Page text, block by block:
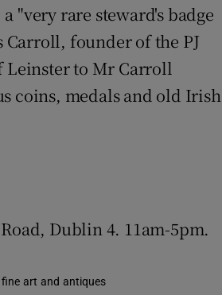
"very rare steward's badge
Carroll, founder of the PJ
Leinster to Mr Carroll
coins, medals and old Irish
Dublin 4. 11am-5pm.
art and antiques